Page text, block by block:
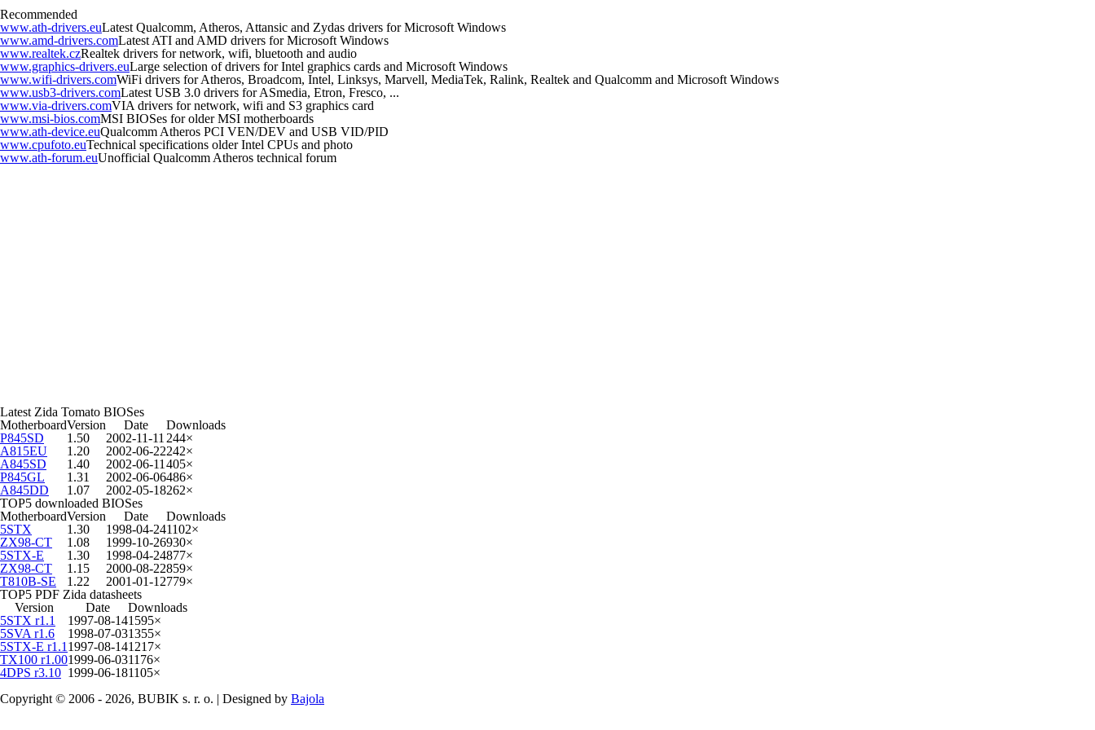
Recommended
www.ath-drivers.euLatest Qualcomm, Atheros, Attansic and Zydas drivers for Microsoft Windows
www.amd-drivers.comLatest ATI and AMD drivers for Microsoft Windows
www.realtek.czRealtek drivers for network, wifi, bluetooth and audio
www.graphics-drivers.euLarge selection of drivers for Intel graphics cards and Microsoft Windows
www.wifi-drivers.comWiFi drivers for Atheros, Broadcom, Intel, Linksys, Marvell, MediaTek, Ralink, Realtek and Qualcomm and Microsoft Windows
www.usb3-drivers.comLatest USB 3.0 drivers for ASmedia, Etron, Fresco, ...
www.via-drivers.comVIA drivers for network, wifi and S3 graphics card
www.msi-bios.comMSI BIOSes for older MSI motherboards
www.ath-device.euQualcomm Atheros PCI VEN/DEV and USB VID/PID
www.cpufoto.euTechnical specifications older Intel CPUs and photo
www.ath-forum.euUnofficial Qualcomm Atheros technical forum
Latest Zida Tomato BIOSes
MotherboardVersion Date
Downloads
P845SD
1.50 2002-11-11 244×
A815EU
1.20 2002-06-22242×
A845SD
1.40 2002-06-11 405×
P845GL
1.31 2002-06-06486×
A845DD
1.07 2002-05-18262×
TOP5 downloaded BIOSes
MotherboardVersion Date
Downloads
5STX
1.30 1998-04-241102×
ZX98-CT
1.08 1999-10-26930×
5STX-E
1.30 1998-04-24877×
ZX98-CT
1.15 2000-08-22859×
T810B-SE
1.22 2001-01-12779×
TOP5 PDF Zida datasheets
Version
Date
Downloads
5STX r1.1
1997-08-141595×
5SVA r1.6
1998-07-031355×
5STX-E r1.1 1997-08-141217×
TX100 r1.001999-06-031176×
4DPS r3.10 1999-06-181105×
Copyright © 2006 - 2026, BUBIK s. r. o. | Designed by Bajola